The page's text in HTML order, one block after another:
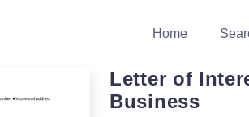
Home
Letter of
Business